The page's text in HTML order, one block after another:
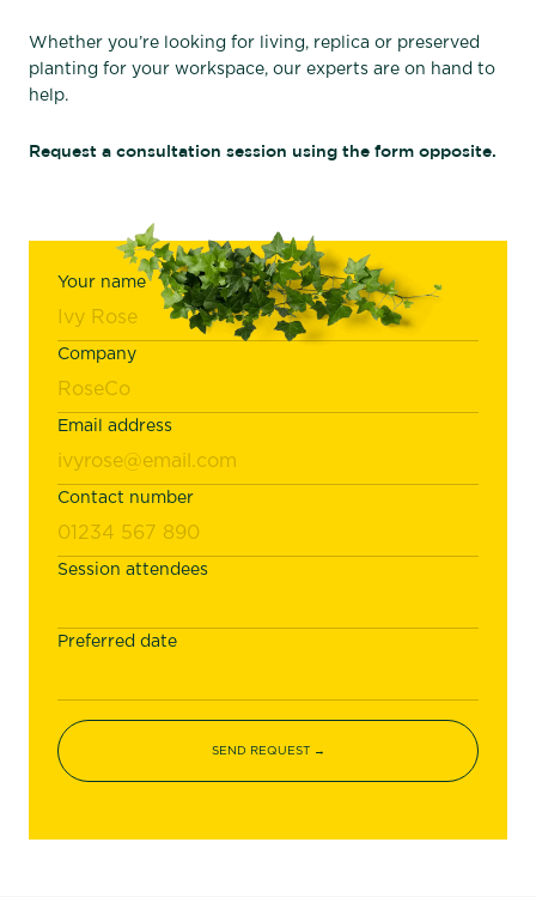
Whether you’re looking for living, replica or preserved
planting for your workspace, our experts are on hand to
help.
Request a consultation session using the form opposite.
Your name
Company
Email address
Contact number
Session attendees
Preferred date